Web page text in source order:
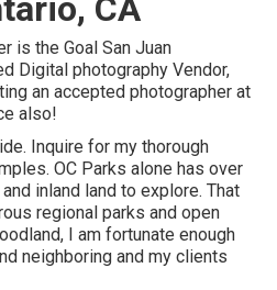
CA
is the Goal San Juan
Digital photography Vendor,
an accepted photographer at
also!
Inquire for my thorough
OC Parks alone has over
inland land to explore. That
regional parks and open
I am fortunate enough
neighboring and my clients